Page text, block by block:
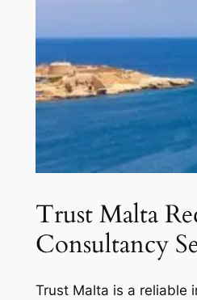
Trust Malta
Consultancy
Trust Malta is a reliable